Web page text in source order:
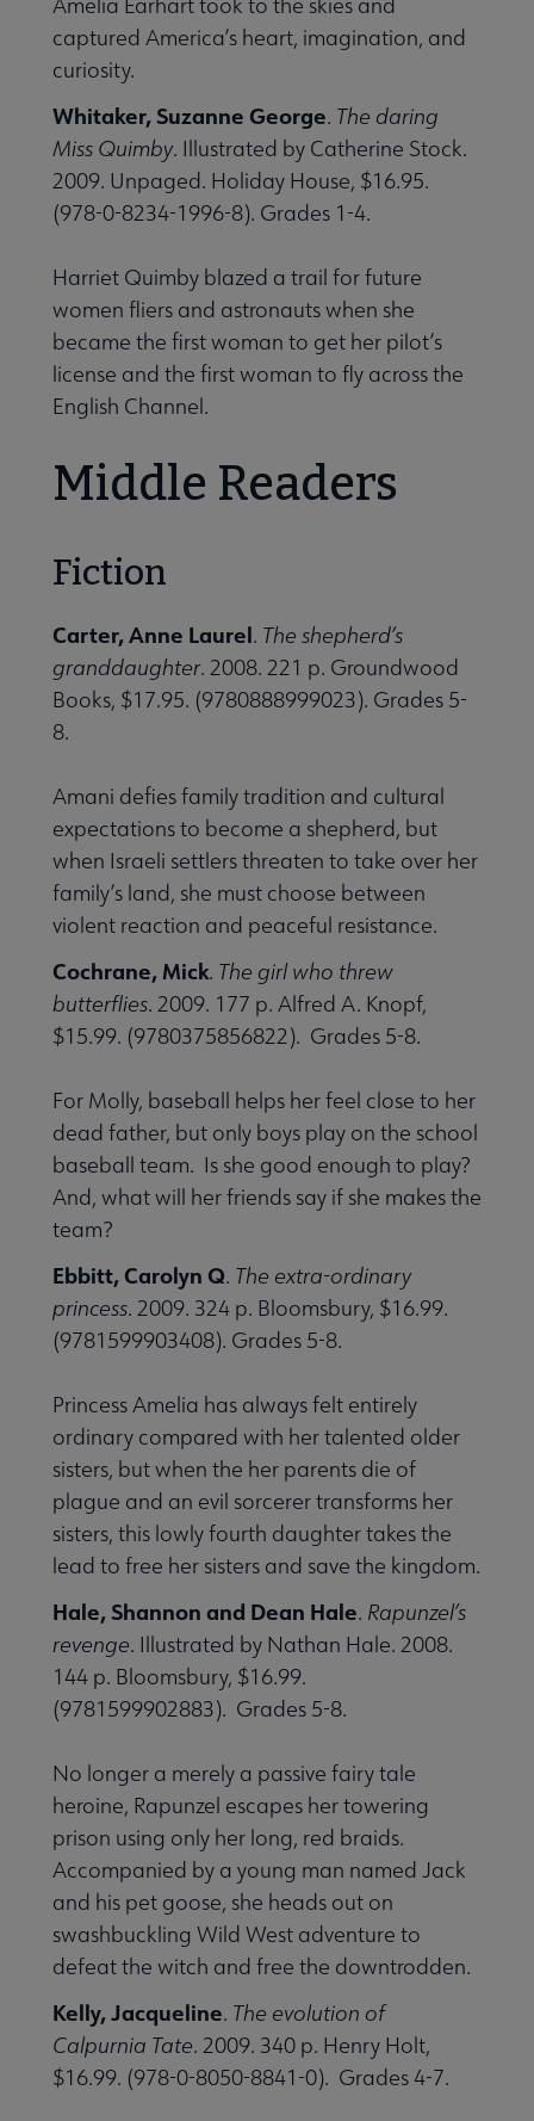
captured America’s heart, imagination, and
curiosity.
Whitaker, Suzanne George. The daring
Miss Quimby. Illustrated by Catherine Stock.
2009. Unpaged. Holiday House, $16.95.
(978-0-8234-1996-8). Grades 1-4.
Harriet Quimby blazed a trail for future
women fliers and astronauts when she
became the first woman to get her pilot’s
license and the first woman to fly across the
English Channel.
Middle Readers
Fiction
Carter, Anne Laurel. The shepherd’s
granddaughter. 2008. 221 p. Groundwood
Books, $17.95. (9780888999023). Grades 5-
8.
Amani defies family tradition and cultural
expectations to become a shepherd, but
when Israeli settlers threaten to take over her
family’s land, she must choose between
violent reaction and peaceful resistance.
Cochrane, Mick. The girl who threw
butterflies. 2009. 177 p. Alfred A. Knopf,
$15.99. (9780375856822). Grades 5-8.
For Molly, baseball helps her feel close to her
dead father, but only boys play on the school
baseball team. Is she good enough to play?
And, what will her friends say if she makes the
team?
Ebbitt, Carolyn Q. The extra-ordinary
princess. 2009. 324 p. Bloomsbury, $16.99.
(9781599903408). Grades 5-8.
Princess Amelia has always felt entirely
ordinary compared with her talented older
sisters, but when the her parents die of
plague and an evil sorcerer transforms her
sisters, this lowly fourth daughter takes the
lead to free her sisters and save the kingdom.
Hale, Shannon and Dean Hale. Rapunzel’s
revenge. Illustrated by Nathan Hale. 2008.
144 p. Bloomsbury, $16.99.
(9781599902883). Grades 5-8.
No longer a merely a passive fairy tale
heroine, Rapunzel escapes her towering
prison using only her long, red braids.
Accompanied by a young man named Jack
and his pet goose, she heads out on
swashbuckling Wild West adventure to
defeat the witch and free the downtrodden.
Kelly, Jacqueline. The evolution of
Calpurnia Tate. 2009. 340 p. Henry Holt,
$16.99. (978-0-8050-8841-0). Grades 4-7.